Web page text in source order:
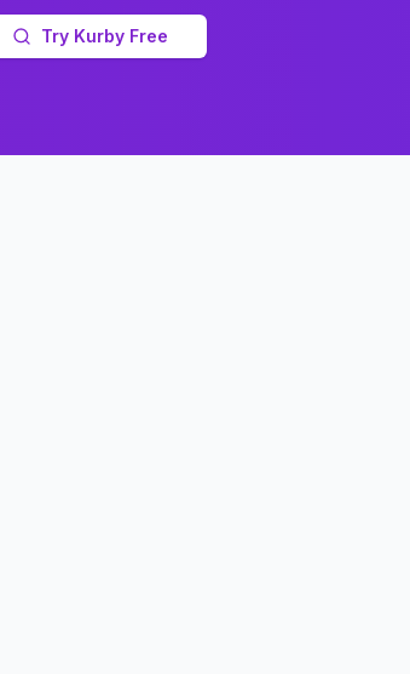
Try Kurby Free